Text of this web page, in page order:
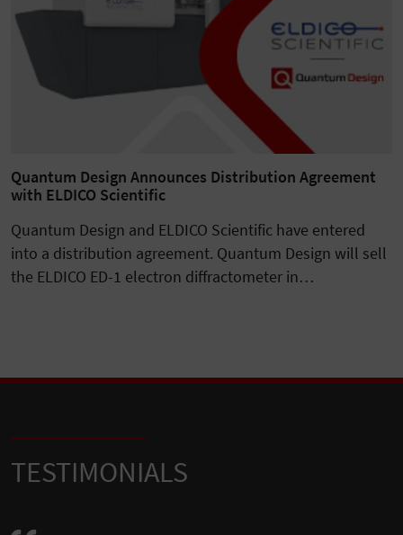
Quantum Design Announces Distribution Agreement
with ELDICO Scientific
Quantum Design and ELDICO Scientific have entered
into a distribution agreement. Quantum Design will sell
the ELDICO ED-1 electron diffractometer in…
TESTIMONIALS